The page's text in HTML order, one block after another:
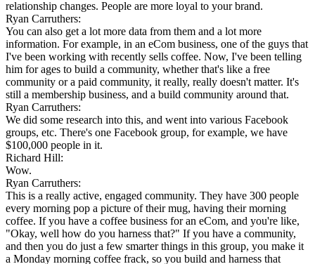
relationship changes. People are more loyal to your brand.
Ryan Carruthers:
You can also get a lot more data from them and a lot more
information. For example, in an eCom business, one of the guys that
I've been working with recently sells coffee. Now, I've been telling
him for ages to build a community, whether that's like a free
community or a paid community, it really, really doesn't matter. It's
still a membership business, and a build community around that.
Ryan Carruthers:
We did some research into this, and went into various Facebook
groups, etc. There's one Facebook group, for example, we have
$100,000 people in it.
Richard Hill:
Wow.
Ryan Carruthers:
This is a really active, engaged community. They have 300 people
every morning pop a picture of their mug, having their morning
coffee. If you have a coffee business for an eCom, and you're like,
"Okay, well how do you harness that?" If you have a community,
and then you do just a few smarter things in this group, you make it
a Monday morning coffee frack, so you build and harness that